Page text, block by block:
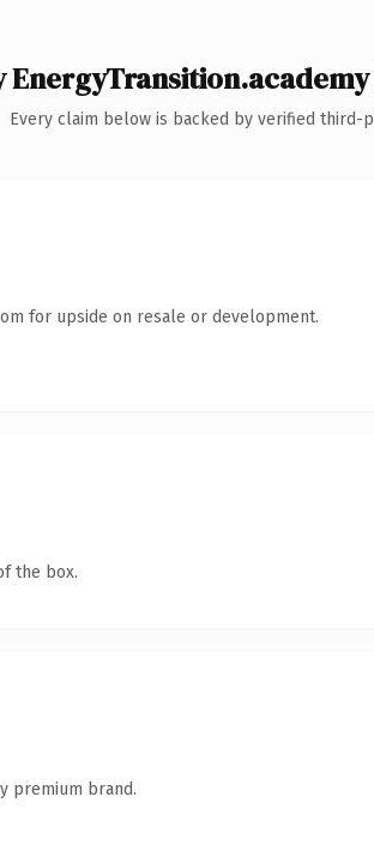
Every claim below is backed by verified third-
for upside on resale or development.
the box.
premium brand.